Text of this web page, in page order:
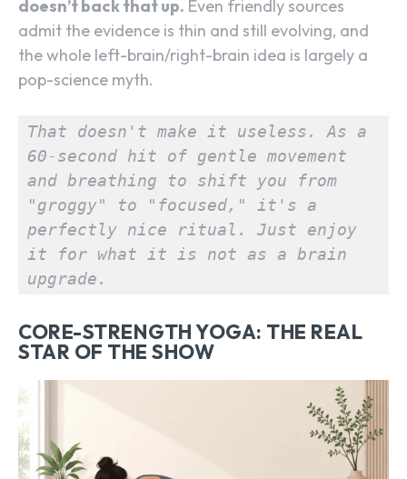
doesn’t back that up. Even friendly sources
admit the evidence is thin and still evolving, and
the whole left-brain/right-brain idea is largely a
pop-science myth.
That doesn't make it useless. As a
60-second hit of gentle movement
and breathing to shift you from
"groggy" to "focused," it's a
perfectly nice ritual. Just enjoy
it for what it is not as a brain
upgrade.
CORE-STRENGTH YOGA: THE REAL
STAR OF THE SHOW